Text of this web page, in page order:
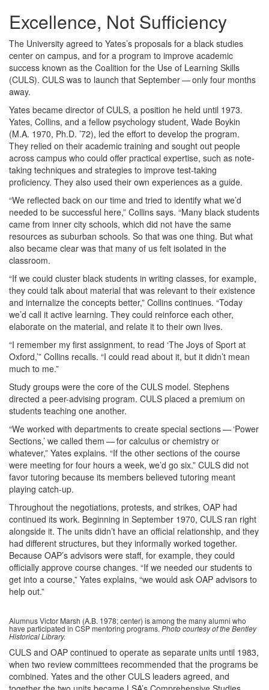
Excellence, Not Sufficiency
The University agreed to Yates’s proposals for a black studies
center on campus, and for a program to improve academic
success known as the Coalition for the Use of Learning Skills
(CULS). CULS was to launch that September — only four months
away.
Yates became director of CULS, a position he held until 1973.
Yates, Collins, and a fellow psychology student, Wade Boykin
(M.A. 1970, Ph.D. ’72), led the effort to develop the program.
They relied on their academic training and sought out people
across campus who could offer practical expertise, such as note-
taking techniques and strategies to improve test-taking
proficiency. They also used their own experiences as a guide.
“We reflected back on our time and tried to identify what we’d
needed to be successful here,” Collins says. “Many black students
came from inner city schools, which did not have the same
resources as suburban schools. So that was one thing. But what
also became clear was that many of us felt isolated in the
classroom.
“If we could cluster black students in writing classes, for example,
they could talk about material that was relevant to their existence
and internalize the concepts better,” Collins continues. “Today
we’d call it active learning. They could reinforce each other,
elaborate on the material, and relate it to their own lives.
“I remember my first assignment, to read ‘The Joys of Sport at
Oxford,’” Collins recalls. “I could read about it, but it didn’t mean
much to me.”
Study groups were the core of the CULS model. Stephens
directed a peer-advising program. CULS placed a premium on
students teaching one another.
“We worked with departments to create special sections — ‘Power
Sections,’ we called them — for calculus or chemistry or
whatever,” Yates explains. “If the other sections of the course
were meeting for four hours a week, we’d go six.” CULS did not
favor tutoring because its members believed tutoring meant
playing catch-up.
Throughout the negotiations, protests, and strikes, OAP had
continued its work. Beginning in September 1970, CULS ran right
alongside it. The units didn’t have an official relationship, and they
had different structures, but they informally worked together.
Because OAP’s advisors were staff, for example, they could
officially approve course changes. “If we needed our students to
get into a course,” Yates explains, “we would ask OAP advisors to
help out.”
Alumnus Victor Marsh (A.B. 1978; center) is among the many alumni who
have participated in CSP mentoring programs. Photo courtesy of the Bentley
Historical Library.
CULS and OAP continued to operate as separate units until 1983,
when two review committees recommended that the programs be
combined. Yates and the other CULS leaders agreed, and